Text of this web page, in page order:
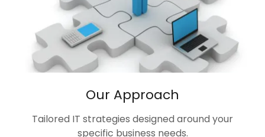
Our Approach
Tailored IT strategies designed around your
specific business needs.